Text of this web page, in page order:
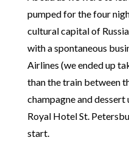
pumped for the four
cultural capital of
with a spontaneous
Airlines (we ended up
than the train between
champagne and
Royal Hotel St.
start.